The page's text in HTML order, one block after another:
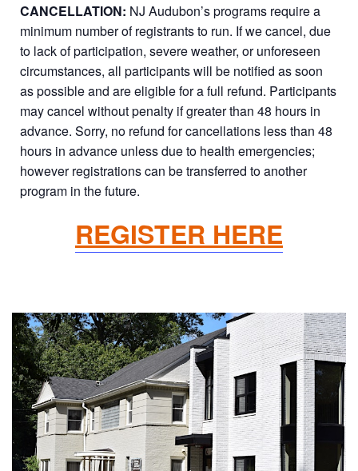
CANCELLATION: NJ Audubon’s programs require a
minimum number of registrants to run. If we cancel, due
to lack of participation, severe weather, or unforeseen
circumstances, all participants will be notified as soon
as possible and are eligible for a full refund. Participants
may cancel without penalty if greater than 48 hours in
advance. Sorry, no refund for cancellations less than 48
hours in advance unless due to health emergencies;
however registrations can be transferred to another
program in the future.
REGISTER HERE